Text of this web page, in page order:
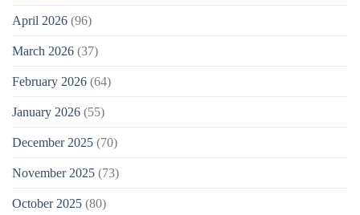
April 2026 (96)
March 2026 (37)
February 2026 (64)
January 2026 (55)
December 2025 (70)
November 2025 (73)
October 2025 (80)